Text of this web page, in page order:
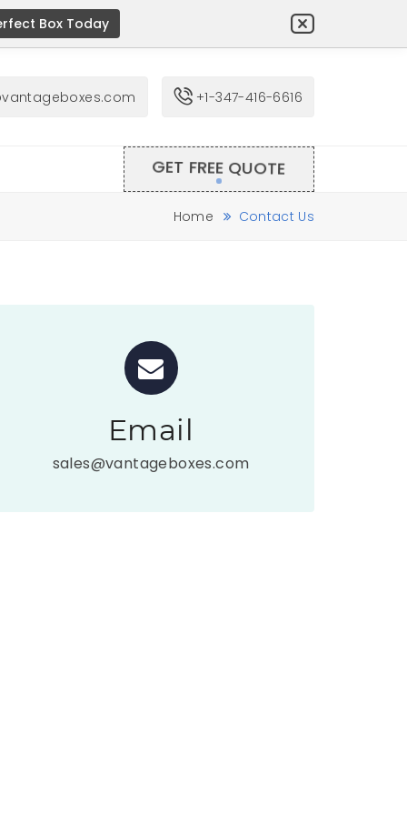
Box Today
+1-347-416-6616
GET FREE QUOTE
Home Contact Us
Email
sales@vantageboxes.com